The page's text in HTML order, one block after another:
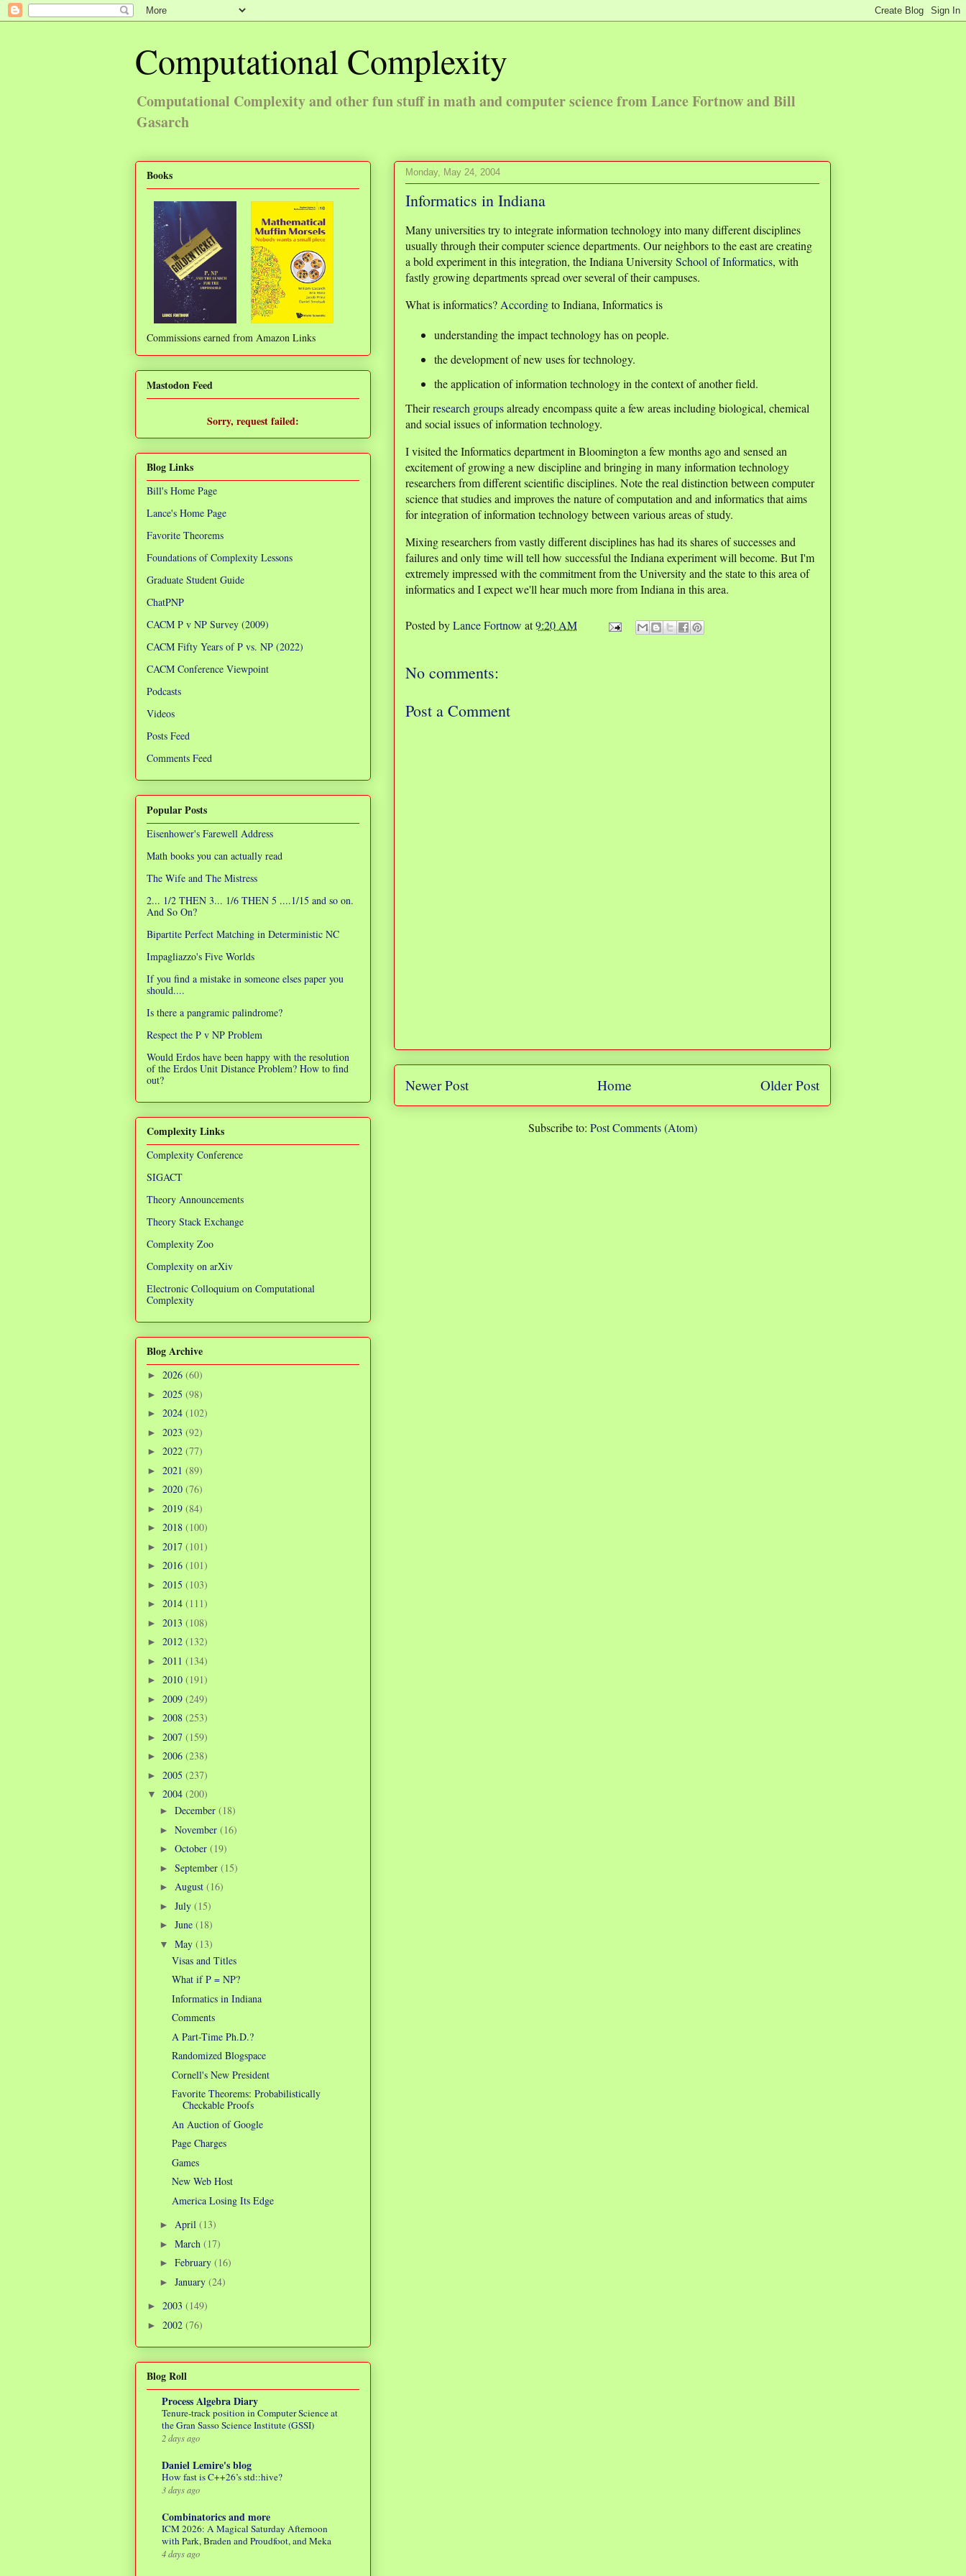
Computational Complexity
Computational Complexity and other fun stuff in math and computer science from Lance Fortnow and Bill
Gasarch
Monday, May 24, 2004
Informatics in Indiana
Many universities try to integrate information technology into many different disciplines
usually through their computer science departments. Our neighbors to the east are creating
a bold experiment in this integration, the Indiana UniversitySchool of Informatics, with
fastly growing departments spread over several of their campuses.
What is informatics? Accordingto Indiana, Informatics is
understanding the impact technology has on people.
the development of new uses for technology.
the application of information technology in the context of another field.
Theirresearch groupsalready encompass quite a few areas including biological, chemical
and social issues of information technology.
I visited the Informatics department in Bloomington a few months ago and sensed an
excitement of growing a new discipline and bringing in many information technology
researchers from different scientific disciplines. Note the real distinction between computer
science that studies and improves the nature of computation and and informatics that aims
for integration of information technology between various areas of study.
Mixing researchers from vastly different disciplines has had its shares of successes and
failures and only time will tell how successful the Indiana experiment will become. But I'm
extremely impressed with the commitment from the University and the state to this area of
informatics and I expect we'll hear much more from Indiana in this area.
Posted byLance Fortnow at9:20 AM
No comments:
Post a Comment
Newer Post Older Post
Home
Subscribe to: Post Comments (Atom)
Books
Commissions earned from Amazon Links
Mastodon Feed
Sorry, request failed:
Blog Links
Bill's Home Page
Lance's Home Page
Favorite Theorems
Foundations of Complexity Lessons
Graduate Student Guide
ChatPNP
CACM P v NP Survey (2009)
CACM Fifty Years of P vs. NP (2022)
CACM Conference Viewpoint
Podcasts
Videos
Posts Feed
Comments Feed
Popular Posts
Eisenhower's Farewell Address
Math books you can actually read
The Wife and The Mistress
2... 1/2 THEN 3... 1/6 THEN 5 ....1/15 and so on.
And So On?
Bipartite Perfect Matching in Deterministic NC
Impagliazzo's Five Worlds
If you find a mistake in someone elses paper you
should....
Is there a pangramic palindrome?
Respect the P v NP Problem
Would Erdos have been happy with the resolution
of the Erdos Unit Distance Problem? How to find
out?
Complexity Links
Complexity Conference
SIGACT
Theory Announcements
Theory Stack Exchange
Complexity Zoo
Complexity on arXiv
Electronic Colloquium on Computational
Complexity
Blog Archive
► 2026 (60)
► 2025 (98)
► 2024 (102)
► 2023 (92)
► 2022 (77)
► 2021 (89)
► 2020 (76)
► 2019 (84)
► 2018 (100)
► 2017 (101)
► 2016 (101)
► 2015 (103)
► 2014 (111)
► 2013 (108)
► 2012 (132)
► 2011 (134)
► 2010 (191)
► 2009 (249)
► 2008 (253)
► 2007 (159)
► 2006 (238)
► 2005 (237)
▼ 2004 (200)
► December (18)
► November (16)
► October (19)
► September (15)
► August (16)
► July (15)
► June (18)
▼ May (13)
Visas and Titles
What if P = NP?
Informatics in Indiana
Comments
A Part-Time Ph.D.?
Randomized Blogspace
Cornell's New President
Favorite Theorems: Probabilistically
Checkable Proofs
An Auction of Google
Page Charges
Games
New Web Host
America Losing Its Edge
► April (13)
► March (17)
► February (16)
► January (24)
► 2003 (149)
► 2002 (76)
Blog Roll
Process Algebra Diary
Tenure-track position in Computer Science at
the Gran Sasso Science Institute (GSSI)
2 days ago
Daniel Lemire's blog
How fast is C++26’s std::hive?
3 days ago
Combinatorics and more
ICM 2026: A Magical Saturday Afternoon
with Park, Braden and Proudfoot, and Meka
4 days ago